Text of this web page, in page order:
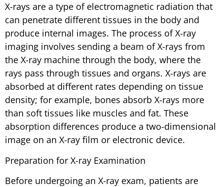
X-rays are a type of electromagnetic radiation that
can penetrate different tissues in the body and
produce internal images. The process of X-ray
imaging involves sending a beam of X-rays from
the X-ray machine through the body, where the
rays pass through tissues and organs. X-rays are
absorbed at different rates depending on tissue
density; for example, bones absorb X-rays more
than soft tissues like muscles and fat. These
absorption differences produce a two-dimensional
image on an X-ray film or electronic device.
Preparation for X-ray Examination
Before undergoing an X-ray exam, patients are